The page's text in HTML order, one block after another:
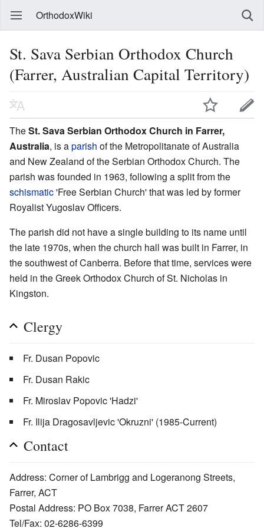
OrthodoxWiki
St. Sava Serbian Orthodox Church
(Farrer, Australian Capital Territory)
TheSt. Sava Serbian Orthodox Church in Farrer,
Australia, is aparish of the Metropolitanate of Australia
and New Zealand of the Serbian Orthodox Church. The
parish was founded in 1963, following a split from the
schismatic'Free Serbian Church' that was led by former
Royalist Yugoslav Officers.
The parish did not have a single building to its name until
the late 1970s, when the church hall was built in Farrer, in
the southwest of Canberra. Before that time, services were
held in the Greek Orthodox Church of St. Nicholas in
Kingston.
Clergy
Fr. Dusan Popovic
Fr. Dusan Rakic
Fr. Miroslav Popovic 'Hadzi'
Fr. Ilija Dragosavljevic 'Okruzni' (1985-Current)
Contact
Address: Corner of Lambrigg and Logeranong Streets,
Farrer, ACT
Postal Address: PO Box 7038, Farrer ACT 2607
Tel/Fax: 02-6286-6399